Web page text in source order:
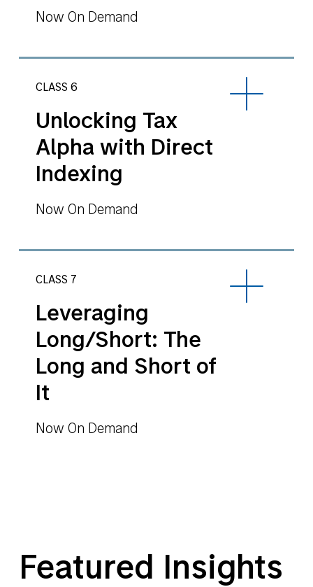
Now On Demand
CLASS 6
Unlocking Tax
Alpha with Direct
Indexing
Now On Demand
CLASS 7
Leveraging
Long/Short: The
Long and Short of
It
Now On Demand
Featured Insights